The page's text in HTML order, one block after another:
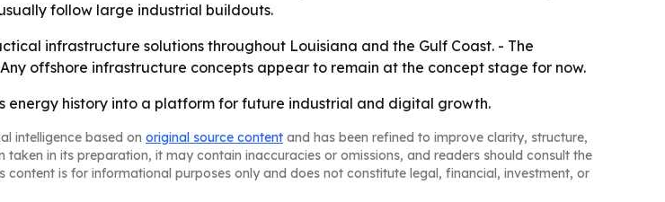
follow large industrial buildouts.
infrastructure solutions throughout Louisiana and the Gulf Coast. - The
offshore infrastructure concepts appear to remain at the concept stage for now.
energy history into a platform for future industrial and digital growth.
intelligence based on original source content and has been refined to improve clarity, structure,
in its preparation, it may contain inaccuracies or omissions, and readers should consult the
is for informational purposes only and does not constitute legal, financial, investment, or